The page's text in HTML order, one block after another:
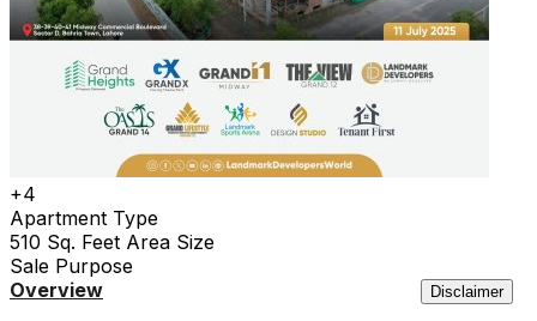
+4
Apartment Type
510 Sq. Feet Area Size
Sale Purpose
Overview
Disclaimer